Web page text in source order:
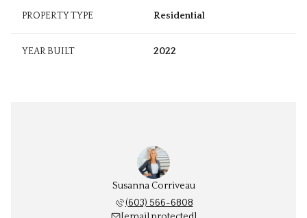
PROPERTY TYPE Residential
YEAR BUILT 2022
Susanna Corriveau
(603) 566-6808